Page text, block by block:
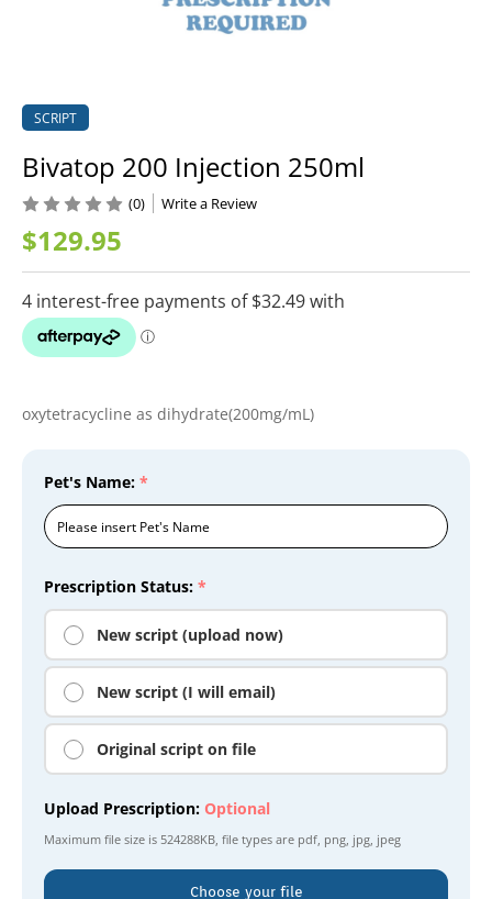
SCRIPT
Bivatop 200 Injection 250ml
$129.95
(0) Write a Review
oxytetracycline as dihydrate(200mg/mL)
Prescription Status: *
New script (upload now)
New script (I will email)
Original script on file
Upload Prescription: Optional
Maximum file size is 524288KB, file types are pdf, png, jpg, jpeg
Choose your file
Pet's Name: *